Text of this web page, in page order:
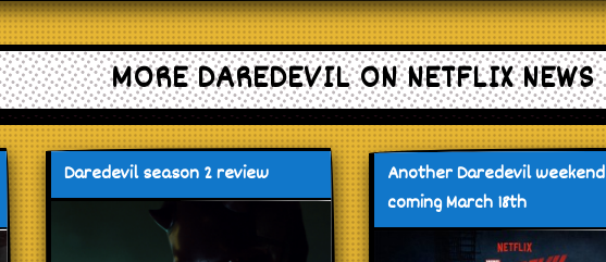
MORE DAREDEVIL ON NETFLIX NEWS
Daredevil season 2 review
Another Daredevil weekend
coming March 18th